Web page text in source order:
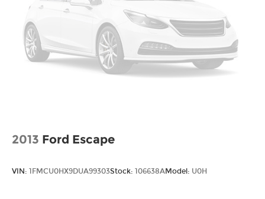
vehicle servicing needs. Whether transmission
repair, fluid leaks, tire rotation, or regular
maintenance, our technicians are here to help.
Conveniently make an appointment online and
receive complimentary Pick-Up and Delivery with
our concierge service. Stop in today and find out
2013 Ford Escape
VIN: 1FMCU0HX9DUA99303Stock: 106638AModel: U0H